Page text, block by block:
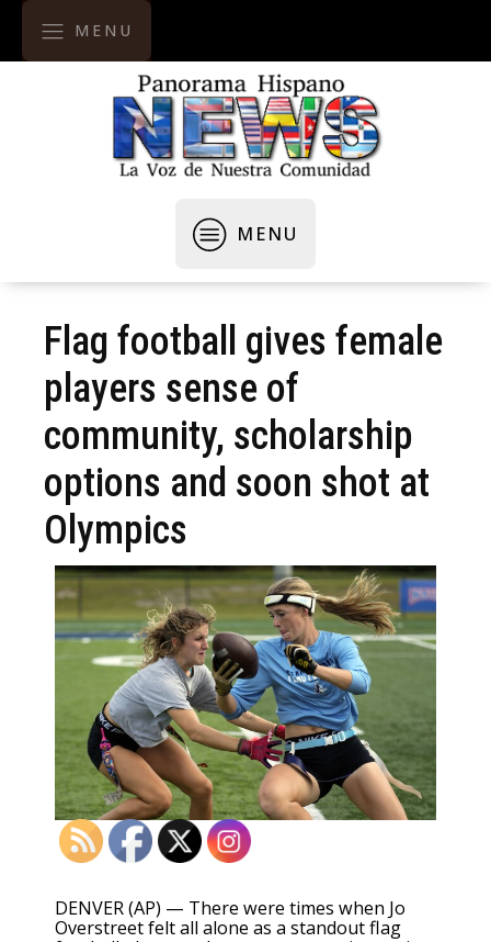
MENU
MENU
Flag football gives female
players sense of
community, scholarship
options and soon shot at
Olympics
DENVER (AP) — There were times when Jo
Overstreet felt all alone as a standout flag